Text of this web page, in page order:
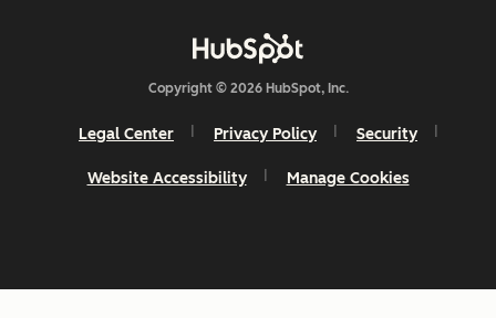
Copyright © 2026 HubSpot, Inc.
Legal Center Privacy Policy Security
Website Accessibility Manage Cookies